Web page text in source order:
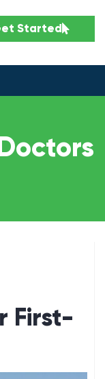
Started
First-